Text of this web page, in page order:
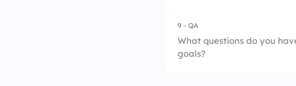
9 - QA
What questions do you
goals?